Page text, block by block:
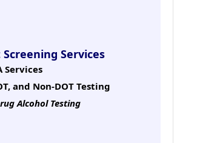
Services
Services
and Non-DOT Testing
Alcohol Testing